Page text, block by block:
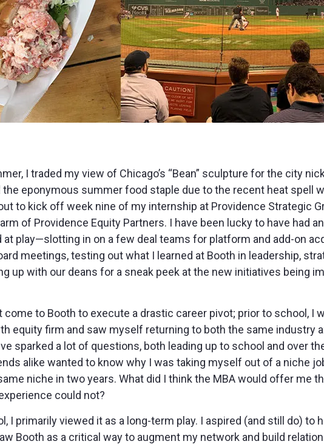
I traded my view of Chicago’s “Bean” sculpture for the city
eponymous summer food staple due to the recent heat spell
to kick off week nine of my internship at Providence Strategic
of Providence Equity Partners. I have been lucky to have had
play—slotting in on a few deal teams for platform and add-on
meetings, testing out what I learned at Booth in leadership,
up with our deans for a sneak peek at the new initiatives being
come to Booth to execute a drastic career pivot; prior to school, I
equity firm and saw myself returning to both the same industry
sparked a lot of questions, both leading up to school and over
alike wanted to know why I was taking myself out of a niche
niche in two years. What did I think the MBA would offer me
could not?
I primarily viewed it as a long-term play. I aspired (and still do) to
Booth as a critical way to augment my network and build